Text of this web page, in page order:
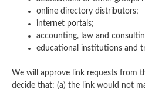
online directory distributors;
internet portals;
accounting, law and
educational institutions and
We will approve link requests from
decide that: (a) the link would not